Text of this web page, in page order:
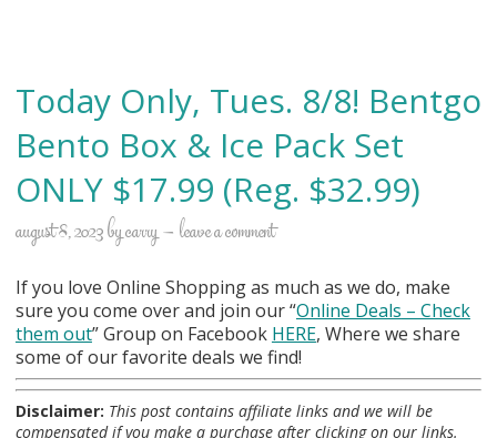
Today Only, Tues. 8/8! Bentgo
Bento Box & Ice Pack Set
ONLY $17.99 (Reg. $32.99)
august 8, 2023bycarry leave a comment
If you love Online Shopping as much as we do, make
sure you come over and join our “Online Deals – Check
them out” Group on Facebook HERE, Where we share
some of our favorite deals we find!
Disclaimer: This post contains affiliate links and we will be
compensated if you make a purchase after clicking on our links.